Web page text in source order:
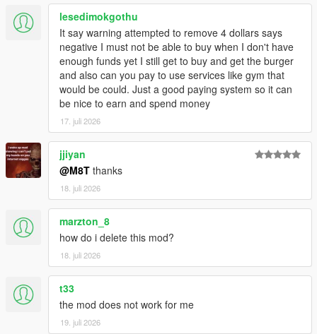
REQUIREMENTS:
Script Hook V
Enable MP Maps: (Download)
Script Hook VDotNET Nightly (Download)
Enhanced:
Script Hook V .Net Enhanced ( Download)
The newest version of the game
Have a legit copy of the game
DO NOT REDISTRIBUTE THIS MOD
Open World Interiors © All Rights Reserved
All files are owned by M8T, re-distribution of these files
without consent from M8T is prohibited.
lesedimokgothu
It say warning attempted to remove 4 dollars says
negative I must not be able to buy when I don't have
enough funds yet I still get to buy and get the burger
and also can you pay to use services like gym that
would be could. Just a good paying system so it can
be nice to earn and spend money
17. juli 2026
jjiyan
@M8T thanks
18. juli 2026
marzton_8
how do i delete this mod?
18. juli 2026
t33
the mod does not work for me
19. juli 2026